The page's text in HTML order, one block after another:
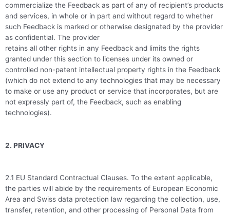
commercialize the Feedback as part of any of recipient’s products
and services, in whole or in part and without regard to whether
such Feedback is marked or otherwise designated by the provider
as confidential. The provider
retains all other rights in any Feedback and limits the rights
granted under this section to licenses under its owned or
controlled non-patent intellectual property rights in the Feedback
(which do not extend to any technologies that may be necessary
to make or use any product or service that incorporates, but are
not expressly part of, the Feedback, such as enabling
technologies).
2. PRIVACY
2.1 EU Standard Contractual Clauses. To the extent applicable,
the parties will abide by the requirements of European Economic
Area and Swiss data protection law regarding the collection, use,
transfer, retention, and other processing of Personal Data from